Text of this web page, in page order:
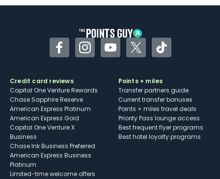
Some may have trouble using Uber and
FacebookInstagramYouTubeTwitterTikTok
Credit card reviews
Capital One Venture Rewards
Chase Sapphire Reserve
American Express Platinum
American Express Gold
Capital One Venture X
Business
Chase Ink Business Preferred
American Express Business
Platinum
Limited-time welcome offers
Points + miles
Transfer partners guide
Current transfer bonuses
Points + miles travel deals
Priority Pass lounge access
Best frequent flyer programs
Best hotel loyalty programs